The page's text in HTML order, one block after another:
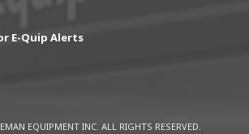
E-Quip Alerts
EQUIPMENT INC. ALL RIGHTS RESERVED.